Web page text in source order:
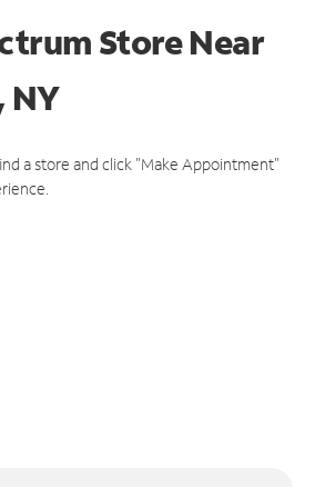
StoreNear
NY
a store and click "Make Appointment"